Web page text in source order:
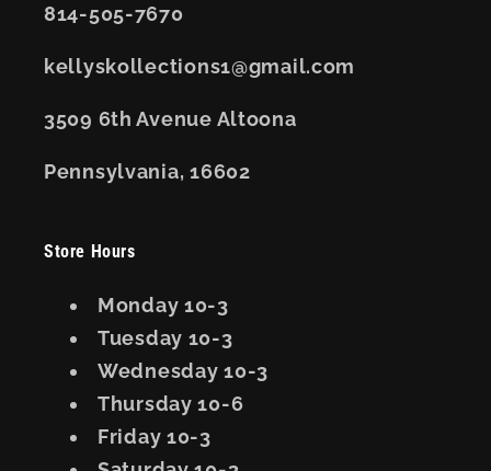
814-505-7670
kellyskollections1@gmail.com
3509 6th Avenue Altoona
Pennsylvania, 16602
Store Hours
Monday 10-3
Tuesday 10-3
Wednesday 10-3
Thursday 10-6
Friday 10-3